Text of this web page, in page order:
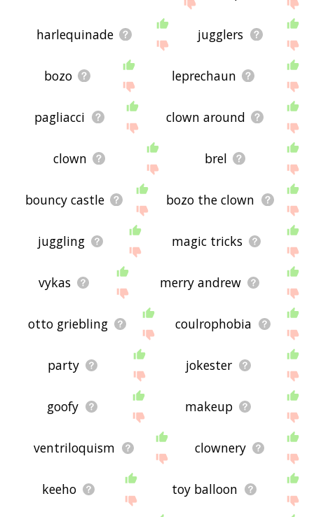
harlequinade jugglers
bozo leprechaun
pagliacci clown around
clown brel
bouncy castle bozo the clown
juggling magic tricks
vykas merry andrew
otto griebling coulrophobia
party jokester
goofy makeup
ventriloquism clownery
keeho toy balloon